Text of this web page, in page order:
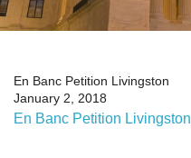
En Banc Petition Livingston
January 2, 2018
En Banc Petition Livingston